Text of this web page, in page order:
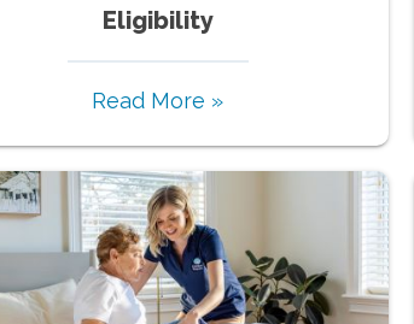
Eligibility
Read More »